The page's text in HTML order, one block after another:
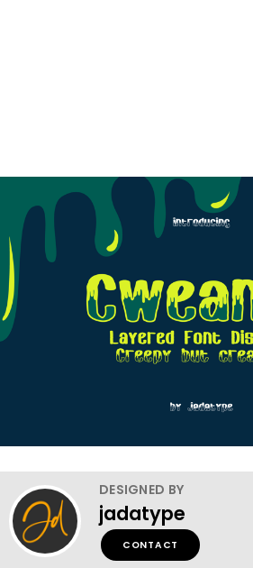
DESIGNED BY
jadatype
CONTACT